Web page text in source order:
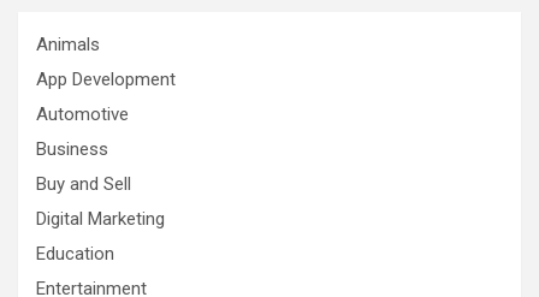
Animals
App Development
Automotive
Business
Buy and Sell
Digital Marketing
Education
Entertainment